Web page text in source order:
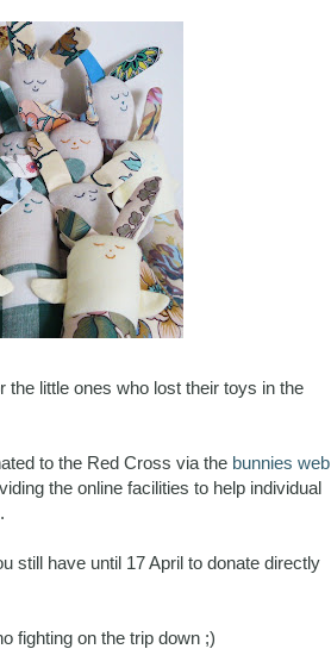
the little ones who lost their toys in the
to the Red Cross via the bunnies web
the online facilities to help individual
still have until 17 April to donate directly
fighting on the trip down ;)